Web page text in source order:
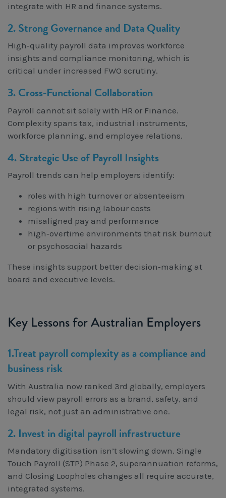
integrate with HR and finance systems.
2. Strong Governance and Data Quality
High‑quality payroll data improves workforce
insights and compliance monitoring, which is
critical under increased FWO scrutiny.
3. Cross‑Functional Collaboration
Payroll cannot sit solely with HR or Finance.
Complexity spans tax, industrial instruments,
workforce planning, and employee relations.
4. Strategic Use of Payroll Insights
Payroll trends can help employers identify:
roles with high turnover or absenteeism
regions with rising labour costs
misaligned pay and performance
high‑overtime environments that risk burnout
or psychosocial hazards
These insights support better decision‑making at
board and executive levels.
Key Lessons for Australian Employers
1.Treat payroll complexity as a compliance and
business risk
With Australia now ranked 3rd globally, employers
should view payroll errors as a brand, safety, and
legal risk, not just an administrative one.
2. Invest in digital payroll infrastructure
Mandatory digitisation isn’t slowing down. Single
Touch Payroll (STP) Phase 2, superannuation reforms,
and Closing Loopholes changes all require accurate,
integrated systems.